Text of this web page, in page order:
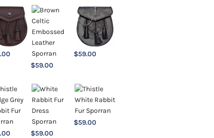
$59.00
$59.00
$59.00
$59.00